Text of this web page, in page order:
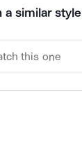
a similar style